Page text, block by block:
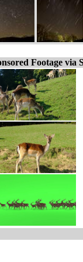
Footage via